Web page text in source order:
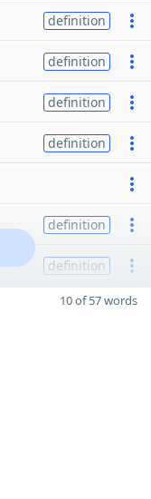
definition
definition
definition
definition
definition
definition
10 of 57 words